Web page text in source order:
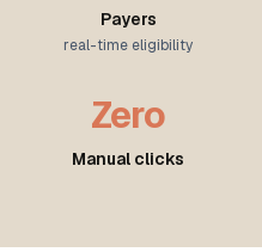
Payers
real-time eligibility
Zero
Manual clicks